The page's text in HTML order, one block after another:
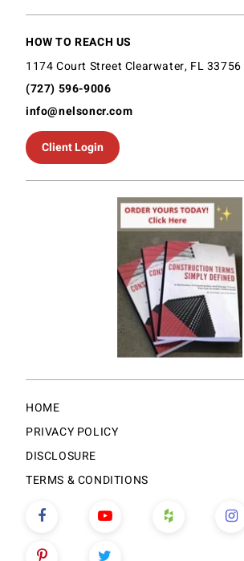
HOW TO REACH US
1174 Court Street Clearwater, FL 33756
(727) 596-9006
info@nelsoncr.com
Client Login
HOME
PRIVACY POLICY
DISCLOSURE
TERMS & CONDITIONS